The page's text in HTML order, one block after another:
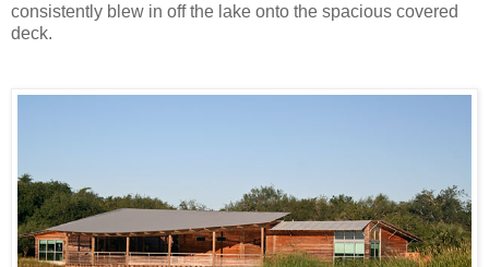
consistently blew in off the lake onto the spacious covered
deck.